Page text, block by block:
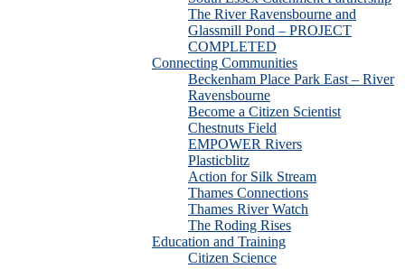
The River Ravensbourne and
Glassmill Pond – PROJECT
COMPLETED
Connecting Communities
Beckenham Place Park East – River
Ravensbourne
Become a Citizen Scientist
Chestnuts Field
EMPOWER Rivers
Plasticblitz
Action for Silk Stream
Thames Connections
Thames River Watch
The Roding Rises
Education and Training
Citizen Science